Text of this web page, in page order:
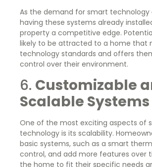
As the demand for smart technology
having these systems already
property a competitive edge.
likely to be attracted to a home that
technology standards and offers
control over their environment.
6. Customizable
Scalable Systems
One of the most exciting aspects of
technology is its scalability.
basic systems, such as a smart
control, and add more features over
the home to fit their specific needs